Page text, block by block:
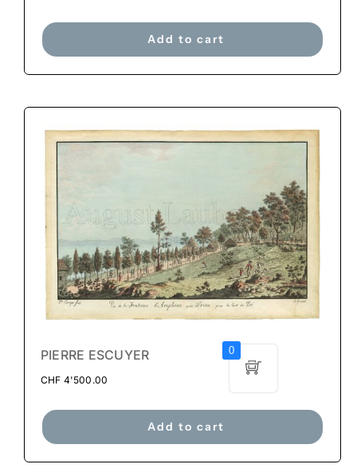
Add to cart
PIERRE ESCUYER
CHF 4'500.00
Add to cart
0